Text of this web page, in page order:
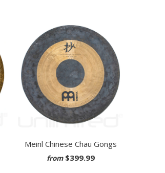
Meinl Chinese Chau Gongs
from $399.99